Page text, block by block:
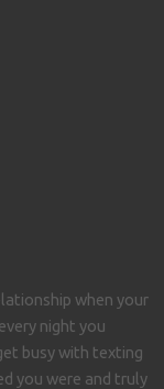
when your
night you
busy with texting
you were and truly